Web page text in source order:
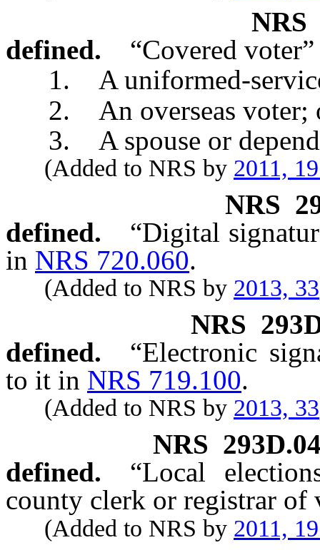
defined.
“Covered
1. A uniformed-
2. An overseas voter;
3. A spouse or
(Added to NRS by 2011,
NRS
defined.
“Digital
in NRS 720.060.
(Added to NRS by 2013, 33
NRS
defined.
“Electronic
to it in NRS 719.100.
(Added to NRS by 2013, 33
NRS
defined.
“Local
county clerk or registrar of
(Added to NRS by 2011,